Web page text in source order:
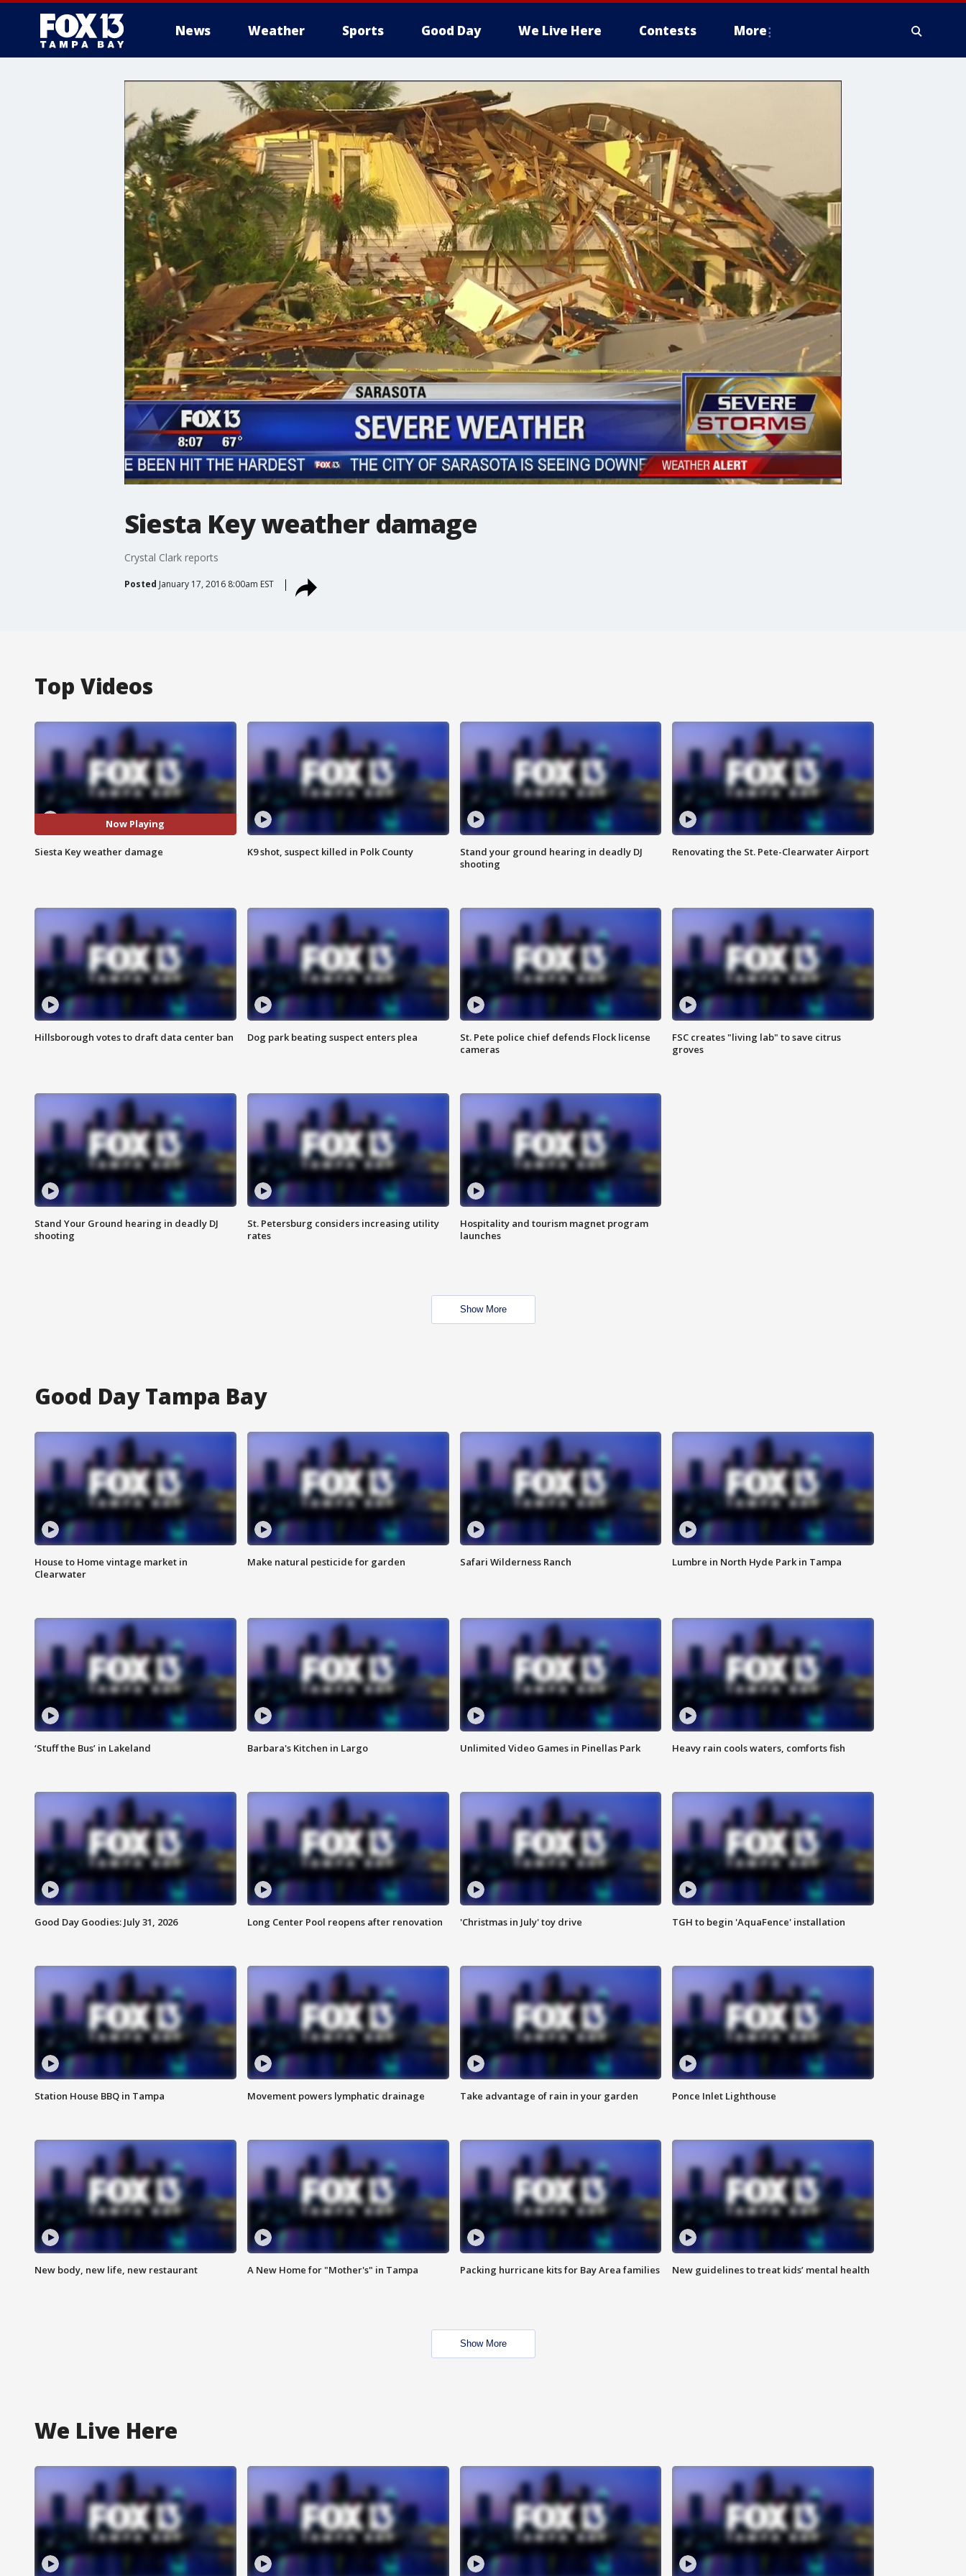
News Weather Sports Good Day We Live Here Contests More
Siesta Key weather damage
Crystal Clark reports
Posted January 17, 2016 8:00am EST
Top Videos
Now Playing
Siesta Key weather damage K9 shot, suspect killed in Polk County
Stand your ground hearing in deadly DJ
shooting
Renovating the St. Pete-Clearwater Airport
Hillsborough votes to draft data center ban Dog park beating suspect enters plea
St. Pete police chief defends Flock license
cameras
FSC creates "living lab" to save citrus
groves
Stand Your Ground hearing in deadly DJ
shooting
St. Petersburg considers increasing utility
rates
Hospitality and tourism magnet program
launches
Show More
Good Day Tampa Bay
House to Home vintage market in
Clearwater
Make natural pesticide for garden Safari Wilderness Ranch Lumbre in North Hyde Park in Tampa
‘Stuff the Bus’ in Lakeland Barbara's Kitchen in Largo Unlimited Video Games in Pinellas Park Heavy rain cools waters, comforts fish
Good Day Goodies: July 31, 2026 Long Center Pool reopens after renovation 'Christmas in July' toy drive TGH to begin 'AquaFence' installation
Station House BBQ in Tampa Movement powers lymphatic drainage Take advantage of rain in your garden Ponce Inlet Lighthouse
New body, new life, new restaurant A New Home for "Mother's" in Tampa Packing hurricane kits for Bay Area families New guidelines to treat kids’ mental health
Show More
We Live Here